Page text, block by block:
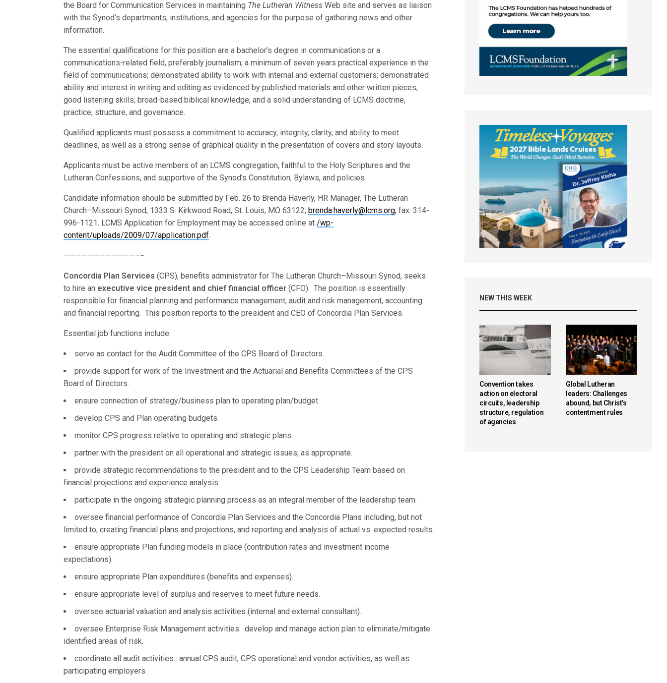
the Board for Communication Services in maintaining The Lutheran Witness Web site and serves as liaison
with the Synod’s departments, institutions, and agencies for the purpose of gathering news and other
information.
The essential qualifications for this position are a bachelor’s degree in communications or a
communications-related field, preferably journalism; a minimum of seven years practical experience in the
field of communications; demonstrated ability to work with internal and external customers; demonstrated
ability and interest in writing and editing as evidenced by published materials and other written pieces;
good listening skills; broad-based biblical knowledge; and a solid understanding of LCMS doctrine,
practice, structure, and governance.
Qualified applicants must possess a commitment to accuracy, integrity, clarity, and ability to meet
deadlines, as well as a strong sense of graphical quality in the presentation of covers and story layouts.
Applicants must be active members of an LCMS congregation, faithful to the Holy Scriptures and the
Lutheran Confessions, and supportive of the Synod’s Constitution, Bylaws, and policies.
Candidate information should be submitted by Feb. 26 to Brenda Haverly, HR Manager, The Lutheran
Church–Missouri Synod, 1333 S. Kirkwood Road, St. Louis, MO 63122;brenda.haverly@lcms.org; fax: 314-
996-1121. LCMS Application for Employment may be accessed online at/wp-
content/uploads/2009/07/application.pdf.
—————————————-
Concordia Plan Services (CPS), benefits administrator for The Lutheran Church–Missouri Synod, seeks
to hire an executive vice president and chief financial officer (CFO). The position is essentially
responsible for financial planning and performance management, audit and risk management, accounting
and financial reporting. This position reports to the president and CEO of Concordia Plan Services.
Essential job functions include:
serve as contact for the Audit Committee of the CPS Board of Directors.
provide support for work of the Investment and the Actuarial and Benefits Committees of the CPS
Board of Directors.
ensure connection of strategy/business plan to operating plan/budget.
develop CPS and Plan operating budgets.
monitor CPS progress relative to operating and strategic plans.
partner with the president on all operational and strategic issues, as appropriate.
provide strategic recommendations to the president and to the CPS Leadership Team based on
financial projections and experience analysis.
participate in the ongoing strategic planning process as an integral member of the leadership team.
oversee financial performance of Concordia Plan Services and the Concordia Plans including, but not
limited to, creating financial plans and projections, and reporting and analysis of actual vs. expected results.
ensure appropriate Plan funding models in place (contribution rates and investment income
expectations).
ensure appropriate Plan expenditures (benefits and expenses).
ensure appropriate level of surplus and reserves to meet future needs.
oversee actuarial valuation and analysis activities (internal and external consultant).
oversee Enterprise Risk Management activities: develop and manage action plan to eliminate/mitigate
identified areas of risk.
coordinate all audit activities: annual CPS audit, CPS operational and vendor activities, as well as
participating employers.
NEW THIS WEEK
Convention takes
action on electoral
circuits, leadership
structure, regulation
of agencies
Global Lutheran
leaders: Challenges
abound, but Christ’s
contentment rules